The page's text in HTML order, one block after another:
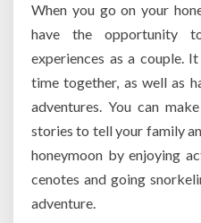
When you go on your
have the opportunity
experiences as a couple.
time together, as well as
adventures. You can
stories to tell your family
honeymoon by enjoying
cenotes and going
adventure.